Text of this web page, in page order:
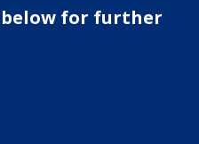
below for further